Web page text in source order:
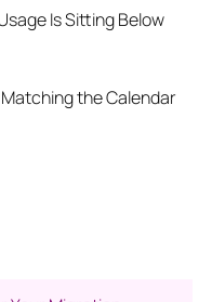
Is Sitting Below
the Calendar